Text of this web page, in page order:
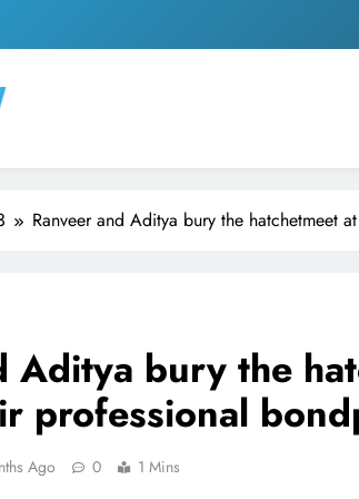
Ranveer and Aditya bury the hatchetmeet
Aditya bury the
professional
Ago 0 1 Mins